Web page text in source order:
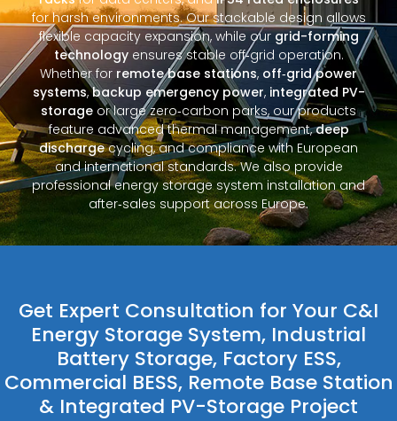
for harsh environments. Our stackable design allows
flexible capacity expansion, while ourgrid-forming
technologyensures stable off‑grid operation.
Whether for remote base stations, off‑grid power
systems,backup emergency power, integrated PV-
storage or large zero‑carbon parks, our products
feature advanced thermal management,deep
dischargecycling, and compliance with European
and international standards. We also provide
professional energy storage system installation and
after‑sales support across Europe.
Get Expert Consultation for Your C&I
Energy Storage System, Industrial
Battery Storage, Factory ESS,
Commercial BESS, Remote Base Station
& Integrated PV-Storage Project